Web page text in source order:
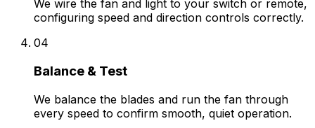
We wire the fan and light to your switch or remote,
configuring speed and direction controls correctly.
04
Balance & Test
We balance the blades and run the fan through
every speed to confirm smooth, quiet operation.